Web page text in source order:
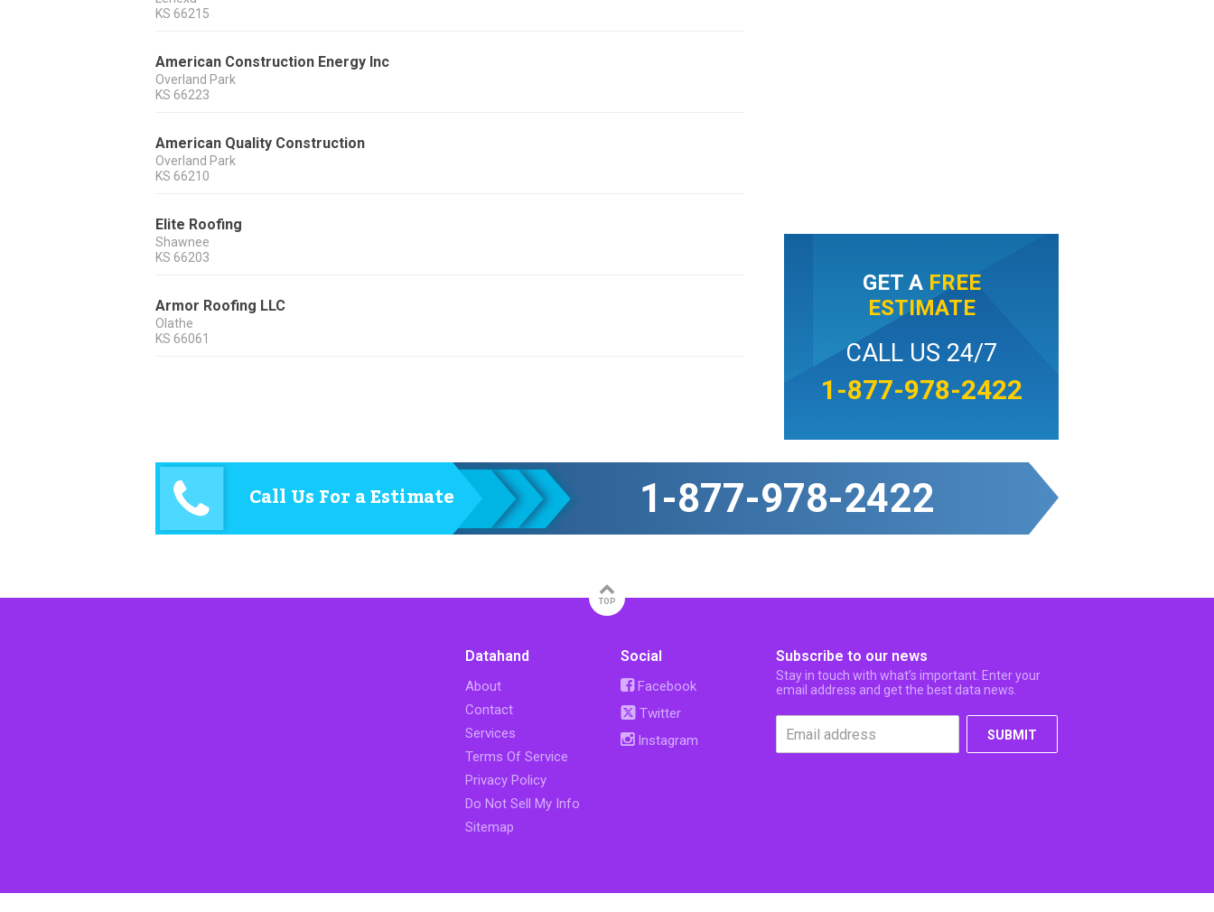
KS 66215
American Construction Energy Inc
Overland Park
KS 66223
American Quality Construction
Overland Park
KS 66210
Elite Roofing
Shawnee
KS 66203
Armor Roofing LLC
Olathe
KS 66061
GET A FREE
ESTIMATE
CALL US 24/7
1-877-978-2422
Call Us For a Estimate 1-877-978-2422
TOP
Datahand
About
Contact
Services
Terms Of Service
Privacy Policy
Do Not Sell My Info
Sitemap
Social
Facebook
Twitter
Instagram
Subscribe to our news
Stay in touch with what’s important. Enter your
email address and get the best data news.
SUBMIT